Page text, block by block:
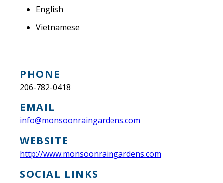
English
Vietnamese
PHONE
206-782-0418
EMAIL
info@monsoonraingardens.com
WEBSITE
http://www.monsoonraingardens.com
SOCIAL LINKS